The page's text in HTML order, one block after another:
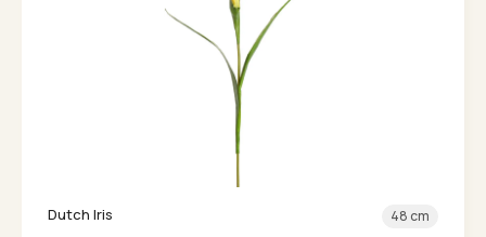
Dutch Iris 48 cm